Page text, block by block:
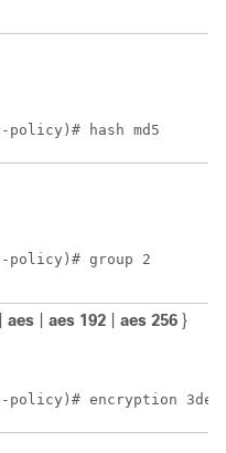
policy)# hash md5
policy)# group 2
aes aes 192 aes 256 }
policy)# encryption 3des